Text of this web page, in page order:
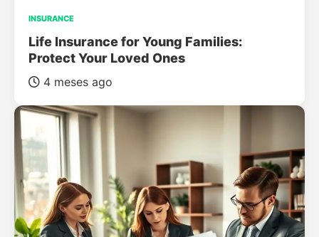
INSURANCE
Life Insurance for Young Families:
Protect Your Loved Ones
4 meses ago